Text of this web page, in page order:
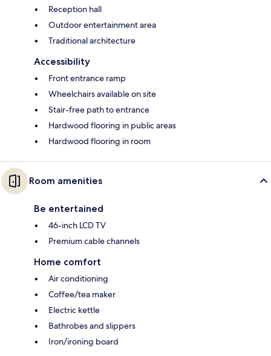
Reception hall
Outdoor entertainment area
Traditional architecture
Accessibility
Front entrance ramp
Wheelchairs available on site
Stair-free path to entrance
Hardwood flooring in public areas
Hardwood flooring in room
Room amenities
Be entertained
46-inch LCD TV
Premium cable channels
Home comfort
Air conditioning
Coffee/tea maker
Electric kettle
Bathrobes and slippers
Iron/ironing board